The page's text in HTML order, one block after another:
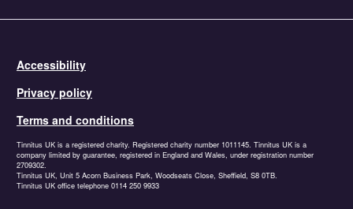
Accessibility
Privacy policy
Terms and conditions
Tinnitus UK is a registered charity. Registered charity number 1011145. Tinnitus UK is a
company limited by guarantee, registered in England and Wales, under registration number
2709302.
Tinnitus UK, Unit 5 Acorn Business Park, Woodseats Close, Sheffield, S8 0TB.
Tinnitus UK office telephone 0114 250 9933